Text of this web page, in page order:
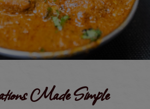
Made Simple